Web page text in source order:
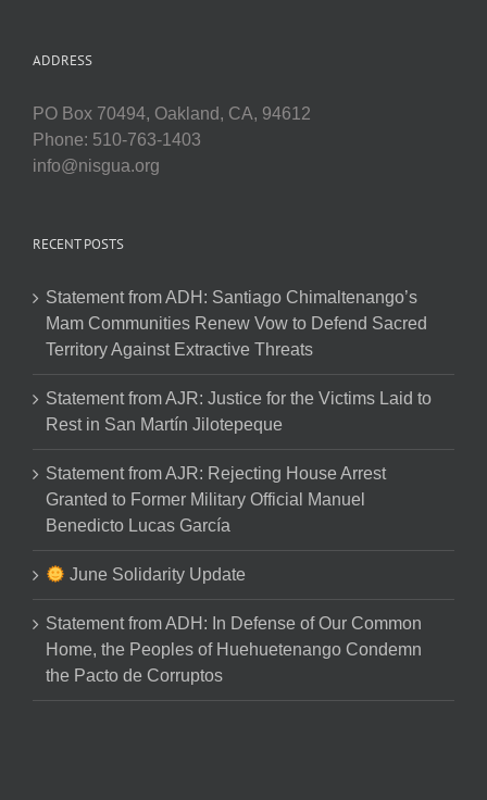
ADDRESS
PO Box 70494, Oakland, CA, 94612
Phone: 510-763-1403
info@nisgua.org
RECENT POSTS
Statement from ADH: Santiago Chimaltenango’s
Mam Communities Renew Vow to Defend Sacred
Territory Against Extractive Threats
Statement from AJR: Justice for the Victims Laid to
Rest in San Martín Jilotepeque
Statement from AJR: Rejecting House Arrest
Granted to Former Military Official Manuel
Benedicto Lucas García
June Solidarity Update
Statement from ADH: In Defense of Our Common
Home, the Peoples of Huehuetenango Condemn
the Pacto de Corruptos